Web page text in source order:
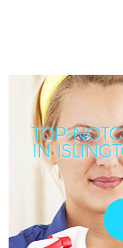
TOP-
IN